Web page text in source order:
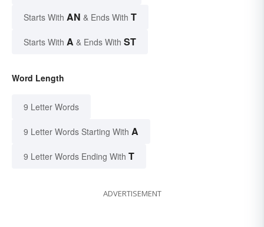
Starts With AN & Ends With T
Starts With A & Ends With ST
Word Length
9 Letter Words
9 Letter Words Starting With A
9 Letter Words Ending With T
ADVERTISEMENT